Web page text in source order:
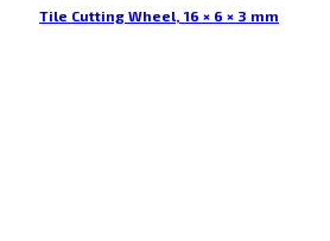
Tile Cutting Wheel, 16 × 6 × 3 mm